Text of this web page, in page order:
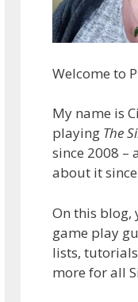
Welcome to
My name is
playing The
since 2008 –
about it
On this blog,
game play
lists,
more for all